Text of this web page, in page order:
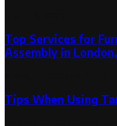
Top Services for
Assembly in
Tips When Using